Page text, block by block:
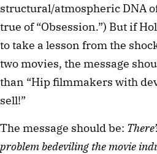
structural/atmospheric DNA
true of “Obsession.”) But if
to take a lesson from the
two movies, the message
than “Hip filmmakers with
sell!”
The message should be:
problem bedeviling the movie